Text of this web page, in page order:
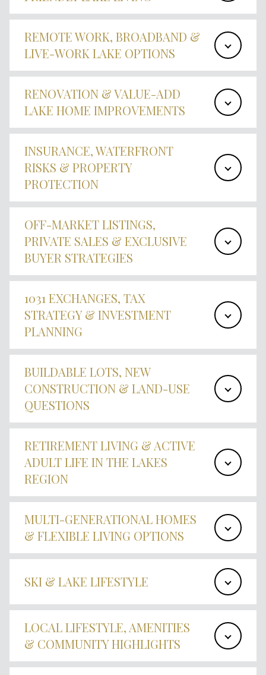
REMOTE WORK, BROADBAND &
LIVE-WORK LAKE OPTIONS
RENOVATION & VALUE-ADD
LAKE HOME IMPROVEMENTS
INSURANCE, WATERFRONT
RISKS & PROPERTY
PROTECTION
OFF-MARKET LISTINGS,
PRIVATE SALES & EXCLUSIVE
BUYER STRATEGIES
1031 EXCHANGES, TAX
STRATEGY & INVESTMENT
PLANNING
BUILDABLE LOTS, NEW
CONSTRUCTION & LAND-USE
QUESTIONS
RETIREMENT LIVING & ACTIVE
ADULT LIFE IN THE LAKES
REGION
MULTI-GENERATIONAL HOMES
& FLEXIBLE LIVING OPTIONS
SKI & LAKE LIFESTYLE
LOCAL LIFESTYLE, AMENITIES
& COMMUNITY HIGHLIGHTS